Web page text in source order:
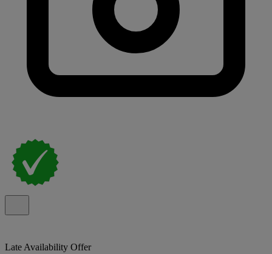
Late Availability Offer